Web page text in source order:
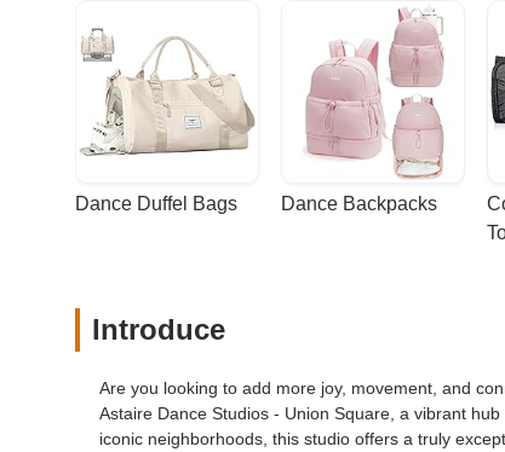
Dance Duffel Bags Dance Backpacks
Introduce
Are you looking to add more joy, movement, and
Astaire Dance Studios - Union Square, a vibrant
iconic neighborhoods, this studio offers a truly